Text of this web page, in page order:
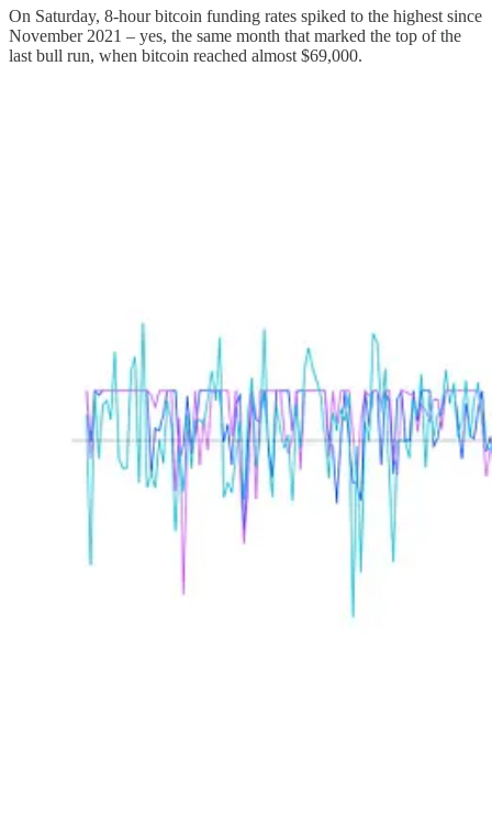
On Saturday, 8-hour bitcoin funding rates spiked to the highest since
November 2021 – yes, the same month that marked the top of the
last bull run, when bitcoin reached almost $69,000.